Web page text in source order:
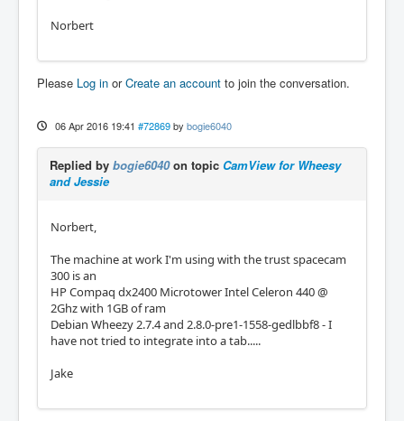
Norbert
Please Log in orCreate an account to join the conversation.
06 Apr 2016 19:41 #72869 by bogie6040
Replied by bogie6040on topic CamView for Wheesy
and Jessie
Norbert,
The machine at work I'm using with the trust spacecam
300 is an
HP Compaq dx2400 Microtower Intel Celeron 440 @
2Ghz with 1GB of ram
Debian Wheezy 2.7.4 and 2.8.0-pre1-1558-gedlbbf8 - I
have not tried to integrate into a tab.....
Jake